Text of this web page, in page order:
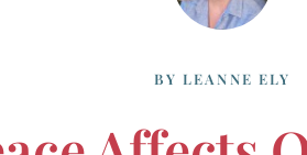
BY LEANNE ELY